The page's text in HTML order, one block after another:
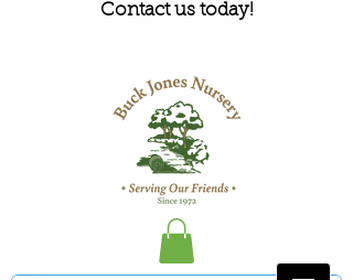
Contact us today!